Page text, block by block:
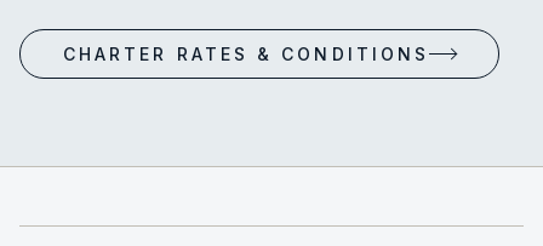
CHARTER RATES & CONDITIONS